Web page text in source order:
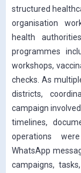
structured
organisation
health
programmes
workshops,
checks. As
districts,
campaign
timelines,
operations
WhatsApp
campaigns,